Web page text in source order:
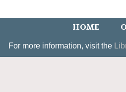
HOME
For more information, visit the